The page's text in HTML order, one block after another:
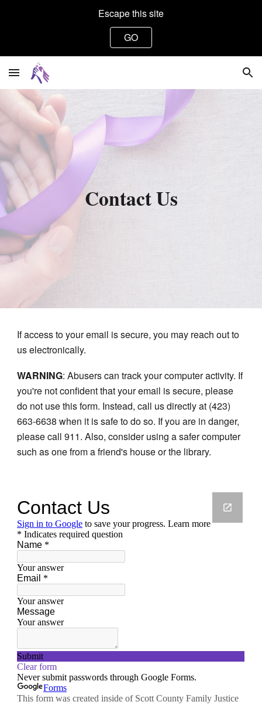
Escape this site
GO
Contact Us
If access to your email is secure, you may reach out to
us electronically.
WARNING: Abusers can track your computer activity. If
you're not confident that your email is secure, please
do not use this form. Instead, call us directly at (423)
663-6638 when it is safe to do so. If you are in danger,
please call 911. Also, consider using a safer computer
such as one from a friend's house or the library.